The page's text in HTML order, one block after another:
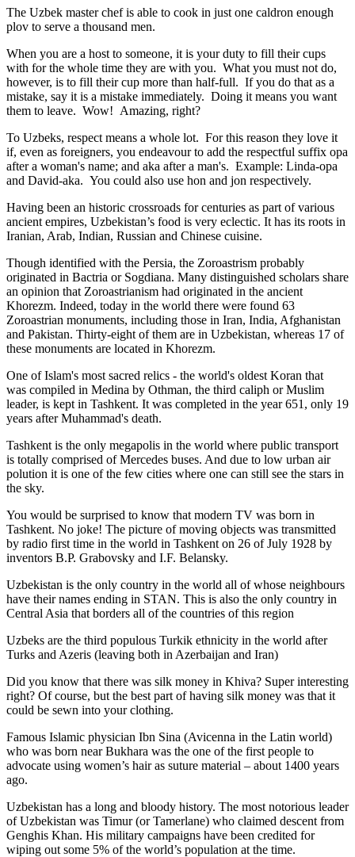
The Uzbek master chef is able to cook in just one caldron enough
plov to serve a thousand men.
When you are a host to someone, it is your duty to fill their cups
with for the whole time they are with you. What you must not do,
however, is to fill their cup more than half-full. If you do that as a
mistake, say it is a mistake immediately. Doing it means you want
them to leave. Wow! Amazing, right?
To Uzbeks, respect means a whole lot. For this reason they love it
if, even as foreigners, you endeavour to add the respectful suffix opa
after a woman's name; and aka after a man's. Example: Linda-opa
and David-aka. You could also use hon and jon respectively.
Having been an historic crossroads for centuries as part of various
ancient empires, Uzbekistan’s food is very eclectic. It has its roots in
Iranian, Arab, Indian, Russian and Chinese cuisine.
Though identified with the Persia, the Zoroastrism probably
originated in Bactria or Sogdiana. Many distinguished scholars share
an opinion that Zoroastrianism had originated in the ancient
Khorezm. Indeed, today in the world there were found 63
Zoroastrian monuments, including those in Iran, India, Afghanistan
and Pakistan. Thirty-eight of them are in Uzbekistan, whereas 17 of
these monuments are located in Khorezm.
One of Islam's most sacred relics - the world's oldest Koran that
was compiled in Medina by Othman, the third caliph or Muslim
leader, is kept in Tashkent. It was completed in the year 651, only 19
years after Muhammad's death.
Tashkent is the only megapolis in the world where public transport
is totally comprised of Mercedes buses. And due to low urban air
polution it is one of the few cities where one can still see the stars in
the sky.
You would be surprised to know that modern TV was born in
Tashkent. No joke! The picture of moving objects was transmitted
by radio first time in the world in Tashkent on 26 of July 1928 by
inventors B.P. Grabovsky and I.F. Belansky.
Uzbekistan is the only country in the world all of whose neighbours
have their names ending in STAN. This is also the only country in
Central Asia that borders all of the countries of this region
Uzbeks are the third populous Turkik ethnicity in the world after
Turks and Azeris (leaving both in Azerbaijan and Iran)
Did you know that there was silk money in Khiva? Super interesting
right? Of course, but the best part of having silk money was that it
could be sewn into your clothing.
Famous Islamic physician Ibn Sina (Avicenna in the Latin world)
who was born near Bukhara was the one of the first people to
advocate using women’s hair as suture material – about 1400 years
ago.
Uzbekistan has a long and bloody history. The most notorious leader
of Uzbekistan was Timur (or Tamerlane) who claimed descent from
Genghis Khan. His military campaigns have been credited for
wiping out some 5% of the world’s population at the time.